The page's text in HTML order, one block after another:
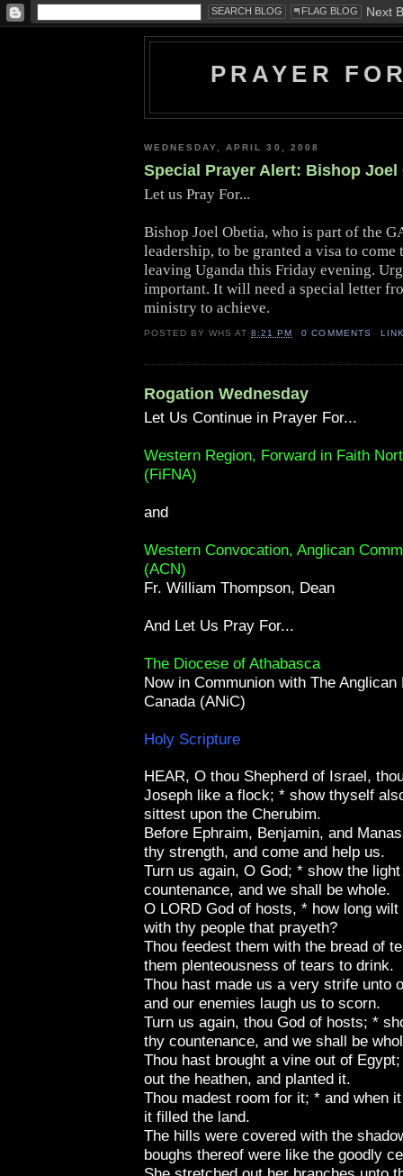
PRAYER
WEDNESDAY, APRIL 30, 2008
Special Prayer Alert: Bishop Joel
Let us Pray For...
Bishop Joel Obetia, who is part of the
leadership, to be granted a visa to come
leaving Uganda this Friday evening.
important. It will need a special letter
ministry to achieve.
POSTED BYWHS AT8:21 PM 0 COMMENTS
Rogation Wednesday
Let Us Continue in Prayer For...
Western Region, Forward in Faith
(FiFNA)
and
Western Convocation, Anglican
(ACN)
Fr. William Thompson, Dean
And Let Us Pray For...
The Diocese of Athabasca
Now in Communion with The Anglican
Canada (ANiC)
Holy Scripture
HEAR, O thou Shepherd of Israel,
Joseph like a flock; * show thyself
sittest upon the Cherubim.
Before Ephraim, Benjamin, and
thy strength, and come and help us.
Turn us again, O God; * show the
countenance, and we shall be whole.
O LORD God of hosts, * how long wilt
with thy people that prayeth?
Thou feedest them with the bread of
them plenteousness of tears to drink.
Thou hast made us a very strife unto
and our enemies laugh us to scorn.
Turn us again, thou God of hosts; *
thy countenance, and we shall be
Thou hast brought a vine out of
out the heathen, and planted it.
Thou madest room for it; * and when
it filled the land.
The hills were covered with the
boughs thereof were like the goodly